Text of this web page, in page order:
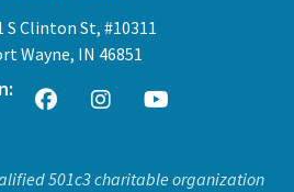
S Clinton St, #10311
Wayne, IN 46851
501c3 charitable organization